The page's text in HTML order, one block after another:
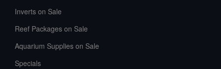
Inverts on Sale
Reef Packages on Sale
Aquarium Supplies on Sale
Specials